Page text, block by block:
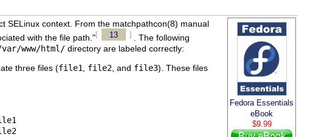
Fedora Essentials
eBook
$9.99
SELinux context. From the matchpathcon(8) manual
with the file path."[ 13 ]
. The following
www/html/ directory are labeled correctly:
three files (file1 file2 , and file3). These files